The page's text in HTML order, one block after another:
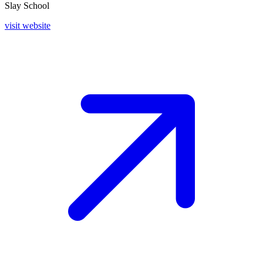
Slay School
visit website